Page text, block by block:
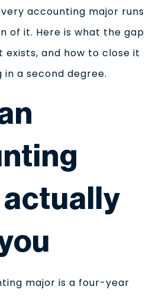
accounting major runs
of it. Here is what the gap
exists, and how to close it
a second degree.
actually
major is a four-year